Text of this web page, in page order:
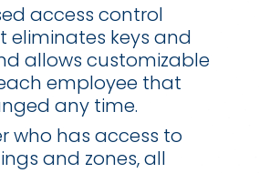
access control
eliminates keys and
allows customizable
employee that
any time.
who has access to
and zones, all